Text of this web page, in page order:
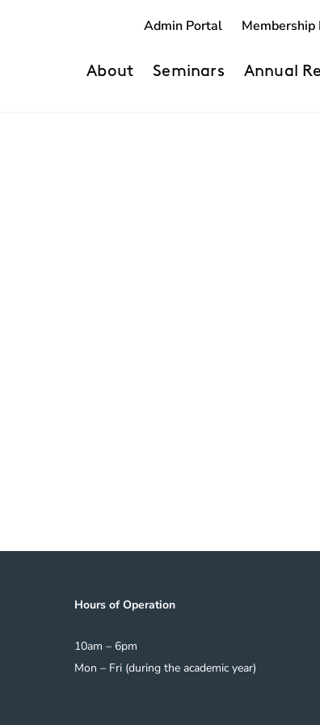
Admin Portal Membership
About Seminars Annual
Hours of Operation
10am – 6pm
Mon – Fri (during the academic year)